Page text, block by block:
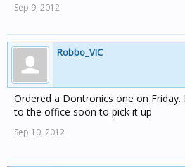
Sep 9, 2012
Robbo_VIC
Ordered a Dontronics one on
to the office soon to pick it up
Sep 10, 2012